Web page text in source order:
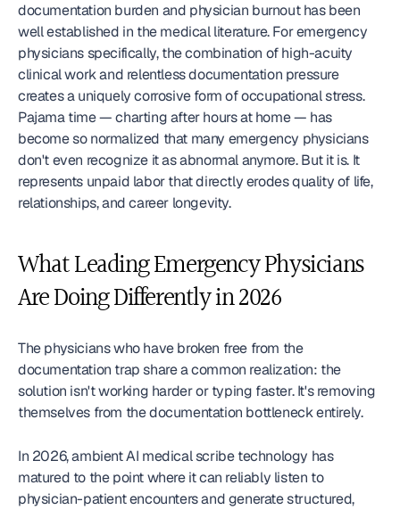
documentation burden and physician burnout has been
well established in the medical literature. For emergency
physicians specifically, the combination of high-acuity
clinical work and relentless documentation pressure
creates a uniquely corrosive form of occupational stress.
Pajama time — charting after hours at home — has
become so normalized that many emergency physicians
don't even recognize it as abnormal anymore. But it is. It
represents unpaid labor that directly erodes quality of life,
relationships, and career longevity.
What Leading Emergency Physicians
Are Doing Differently in 2026
The physicians who have broken free from the
documentation trap share a common realization: the
solution isn't working harder or typing faster. It's removing
themselves from the documentation bottleneck entirely.
In 2026, ambient AI medical scribe technology has
matured to the point where it can reliably listen to
physician-patient encounters and generate structured,